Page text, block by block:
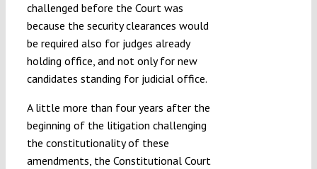
challenged before the Court was
because the security clearances would
be required also for judges already
holding office, and not only for new
candidates standing for judicial office.
A little more than four years after the
beginning of the litigation challenging
the constitutionality of these
amendments, the Constitutional Court